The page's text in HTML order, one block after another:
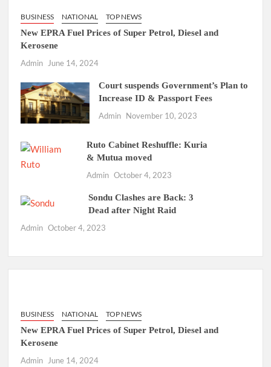
BUSINESS NATIONAL TOP NEWS
New EPRA Fuel Prices of Super Petrol, Diesel and
Kerosene
Admin June 14, 2024
Court suspends Government’s Plan to
Increase ID & Passport Fees
Admin November 10, 2023
Ruto Cabinet Reshuffle: Kuria
& Mutua moved
Admin October 4, 2023
Sondu Clashes are Back: 3
Dead after Night Raid
Admin October 4, 2023
BUSINESS NATIONAL TOP NEWS
New EPRA Fuel Prices of Super Petrol, Diesel and
Kerosene
Admin
June 14, 2024